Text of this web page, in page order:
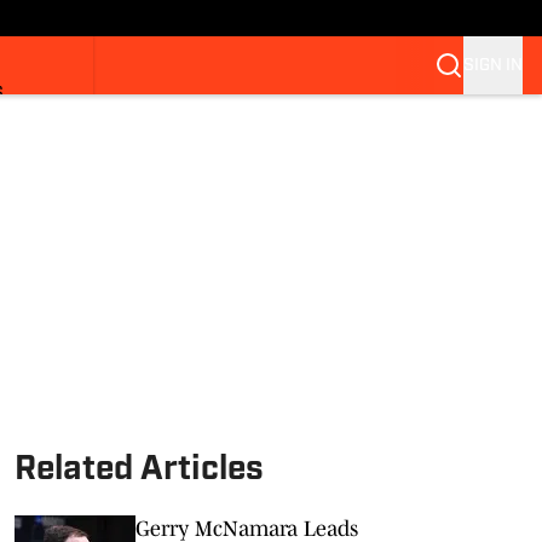
Related Articles
Gerry McNamara Leads